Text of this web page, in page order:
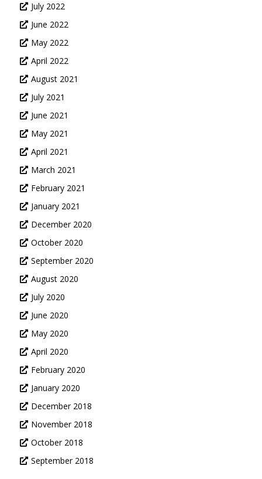
July 2022
June 2022
May 2022
April 2022
August 2021
July 2021
June 2021
May 2021
April 2021
March 2021
February 2021
January 2021
December 2020
October 2020
September 2020
August 2020
July 2020
June 2020
May 2020
April 2020
February 2020
January 2020
December 2018
November 2018
October 2018
September 2018